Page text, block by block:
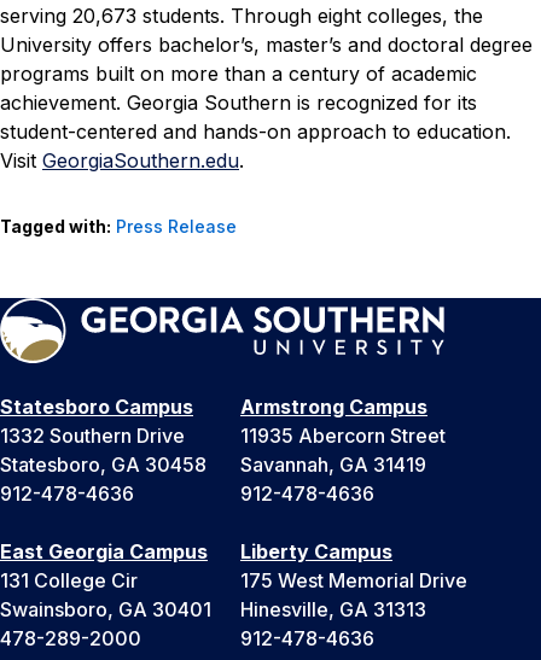
serving 20,673 students. Through eight colleges, the
University offers bachelor’s, master’s and doctoral degree
programs built on more than a century of academic
achievement. Georgia Southern is recognized for its
student-centered and hands-on approach to education.
Visit GeorgiaSouthern.edu.
Tagged with: Press Release
Statesboro Campus
1332 Southern Drive
Statesboro, GA 30458
912-478-4636
Armstrong Campus
11935 Abercorn Street
Savannah, GA 31419
912-478-4636
East Georgia Campus
131 College Cir
Swainsboro, GA 30401
478-289-2000
Liberty Campus
175 West Memorial Drive
Hinesville, GA 31313
912-478-4636